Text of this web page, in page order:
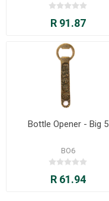
R 91.87
Bottle Opener - Big 5
BO6
R 61.94